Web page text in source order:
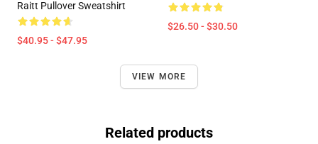
Raitt Pullover Sweatshirt
$40.95 - $47.95
$26.50 - $30.50
VIEW MORE
Related products